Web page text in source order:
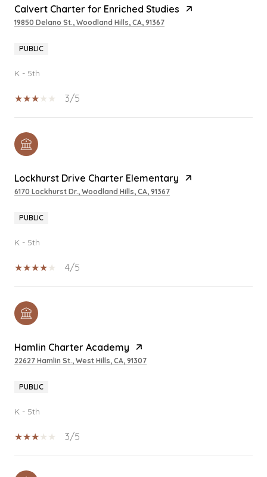
Calvert Charter for Enriched Studies
19850 Delano St., Woodland Hills, CA, 91367
PUBLIC
K - 5th
3/5
Lockhurst Drive Charter Elementary
6170 Lockhurst Dr., Woodland Hills, CA, 91367
PUBLIC
K - 5th
4/5
Hamlin Charter Academy
22627 Hamlin St., West Hills, CA, 91307
PUBLIC
K - 5th
3/5